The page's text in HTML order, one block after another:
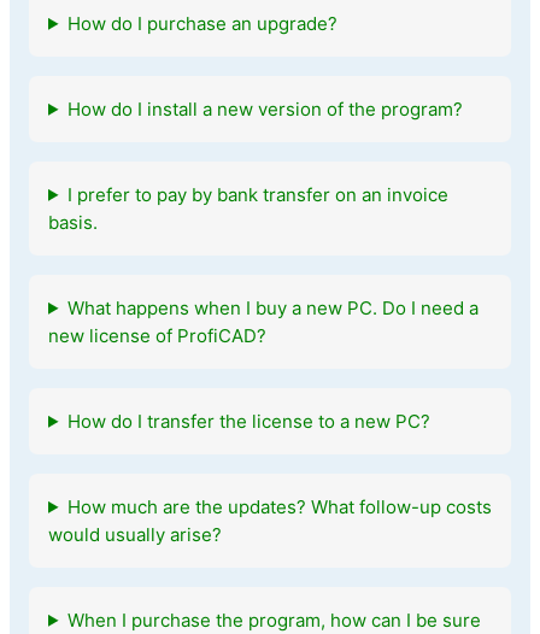
How do I purchase an upgrade?
How do I install a new version of the program?
I prefer to pay by bank transfer on an invoice
basis.
What happens when I buy a new PC. Do I need a
new license of ProfiCAD?
How do I transfer the license to a new PC?
How much are the updates? What follow-up costs
would usually arise?
When I purchase the program, how can I be sure